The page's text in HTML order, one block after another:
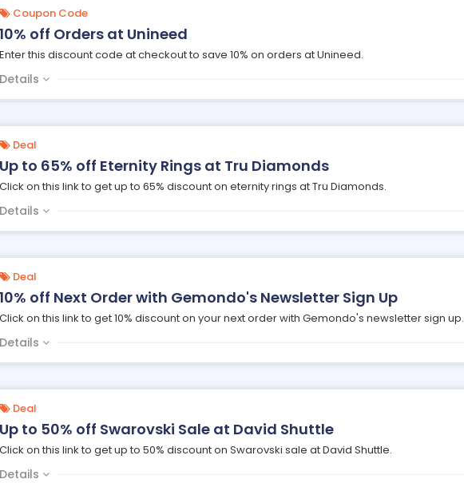
Coupon Code
off Orders at Unineed
this discount code at checkout to save 10% on orders at Unineed.
Deal
to 65% off Eternity Rings at Tru Diamonds
on this link to get up to 65% discount on eternity rings at Tru Diamonds.
Deal
off Next Order with Gemondo's Newsletter Sign Up
on this link to get 10% discount on your next order with Gemondo's newsletter sign up.
Deal
to 50% off Swarovski Sale at David Shuttle
on this link to get up to 50% discount on Swarovski sale at David Shuttle.